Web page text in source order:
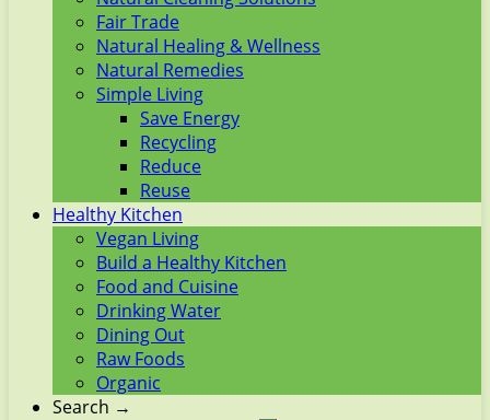
Fair Trade
Natural Healing & Wellness
Natural Remedies
Simple Living
Save Energy
Recycling
Reduce
Reuse
Healthy Kitchen
Vegan Living
Build a Healthy Kitchen
Food and Cuisine
Drinking Water
Dining Out
Raw Foods
Organic
Search →